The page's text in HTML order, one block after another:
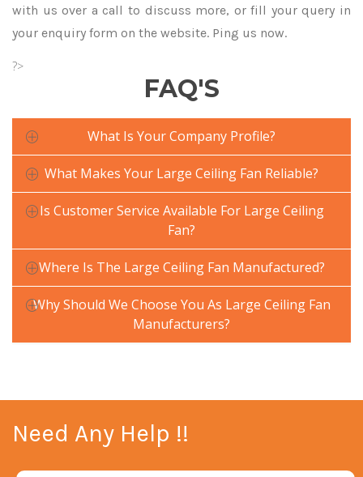
with us over a call to discuss more, or fill your query in
your enquiry form on the website. Ping us now.
?>
FAQ'S
What Is Your Company Profile?
What Makes Your Large Ceiling Fan Reliable?
Is Customer Service Available For Large Ceiling
Fan?
Where Is The Large Ceiling Fan Manufactured?
Why Should We Choose You As Large Ceiling Fan
Manufacturers?
Need Any Help !!